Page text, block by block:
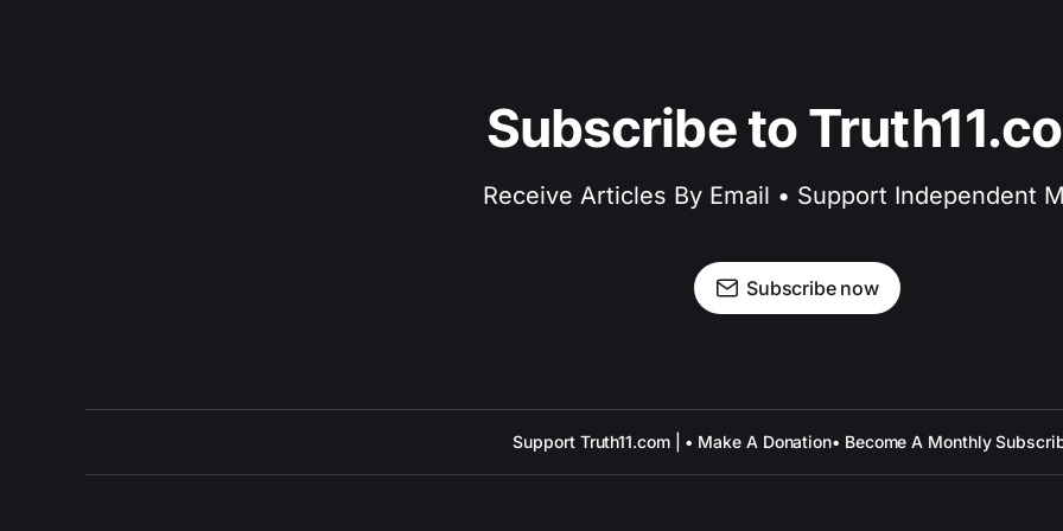
Subscribe to
Receive Articles By Email • Support Independent
Subscribe now
Support Truth11.com | • Make A Donation• Become A Monthly